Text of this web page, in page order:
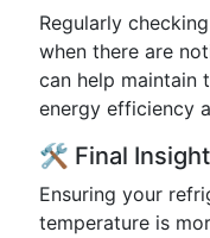
Regularly
when there are
can help maintain
energy efficiency
🛠️ Final Insight
Ensuring your
temperature is